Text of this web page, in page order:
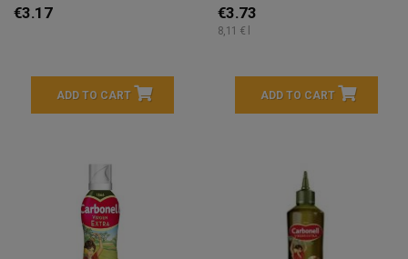
€3.17
ADD TO CART
€3.73
8,11 € l
ADD TO CART